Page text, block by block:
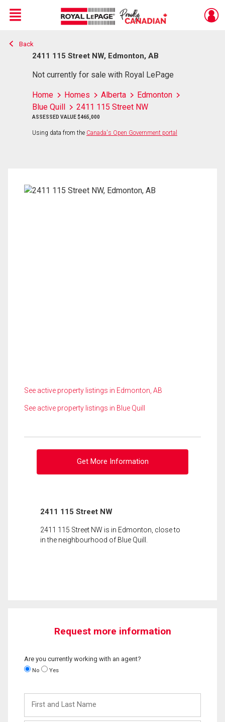
Live
En Direct
Menu
Back
2411 115 Street NW, Edmonton, AB
Not currently for sale with Royal LePage
Home Homes Alberta
Edmonton
Blue Quill
2411 115 Street NW
ASSESSED VALUE $465,000
Using data from the Canada's Open Government portal
See active property listings in Edmonton, AB
See active property listings in Blue Quill
Get More Information
2411 115 Street NW
2411 115 Street NW is in Edmonton, close to
in the neighbourhood of Blue Quill.
Request more information
Are you currently working with an agent?
No Yes
and
Last